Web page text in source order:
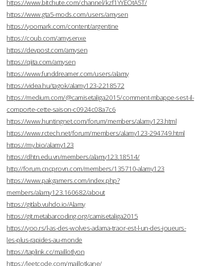
https://www.bitchute.com/channel/kzf1YYEOtA5T/
https://www.gta5-mods.com/users/amysen
https://yoomark.com/content/argentine
https://coub.com/amysenxe
https://devpost.com/amysen
https://qiita.com/amysen
https://www.funddreamer.com/users/alamy
https://videa.hu/tagok/alamy123-2218572
https://medium.com/@camisetaliga2015/comment-mbappe-sest-il-
comporte-cette-saison-c0924c08a7c6
https://www.huntingnet.com/forum/members/alamy123.html
https://www.rctech.net/forum/members/alamy123-294749.html
https://my.bio/alamy123
https://dhtn.edu.vn/members/alamy123.18514/
http://forum.cncprovn.com/members/135710-alamy123
https://www.pakgamers.com/index.php?
members/alamy123.160682/about
https://gitlab.vuhdo.io/Alamy
https://git.metabarcoding.org/camisetaliga2015
https://yoo.rs/l-as-des-wolves-adama-traor-est-l-un-des-joueurs-
les-plus-rapides-au-monde
https://taplink.cc/maillotlyon
https://leetcode.com/maillotkane/